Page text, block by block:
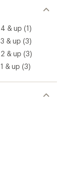
4 & up (1)
3 & up (3)
2 & up (3)
1 & up (3)